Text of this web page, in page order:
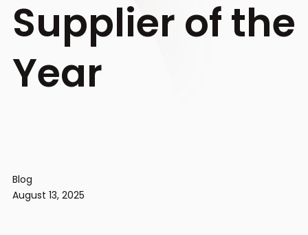
Supplier of the
Year
Blog
August 13, 2025